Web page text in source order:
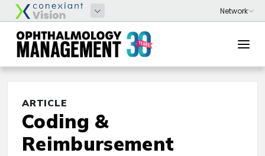
ARTICLE
Coding &
Reimbursement